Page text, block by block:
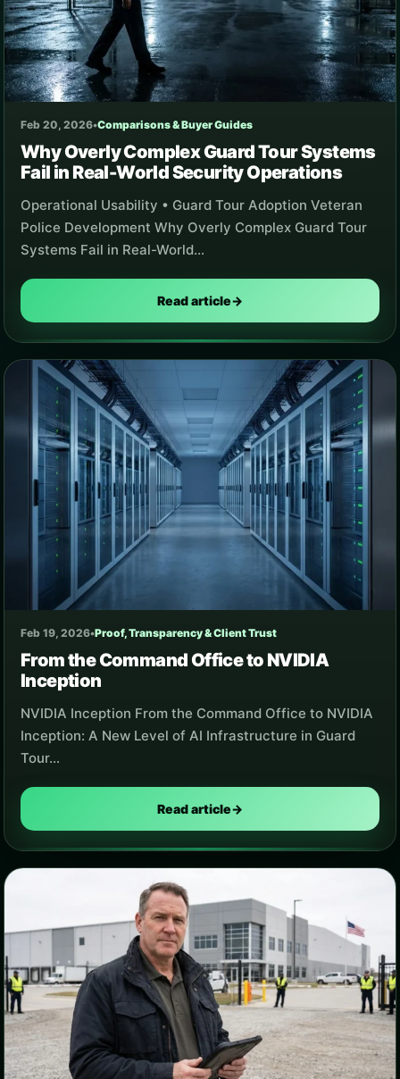
Feb 20, 2026•Comparisons & Buyer Guides
Why Overly Complex Guard Tour Systems
Fail in Real-World Security Operations
Operational Usability • Guard Tour Adoption Veteran
Police Development Why Overly Complex Guard Tour
Systems Fail in Real-World…
Read article→
Feb 19, 2026•Proof, Transparency & Client Trust
From the Command Office to NVIDIA
Inception
NVIDIA Inception From the Command Office to NVIDIA
Inception: A New Level of AI Infrastructure in Guard
Tour…
Read article→